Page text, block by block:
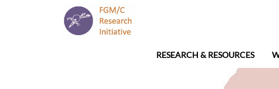
RESEARCH & RESOURCES